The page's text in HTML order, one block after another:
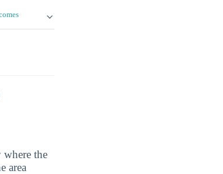
where the
area